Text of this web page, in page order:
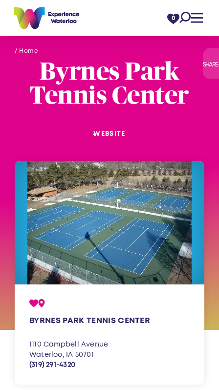
Skip to content 0
/ Home
SHARE
Byrnes Park
Tennis Center
WEBSITE
BYRNES PARK TENNIS CENTER
1110 Campbell Avenue
Waterloo, IA 50701
(319) 291-4320